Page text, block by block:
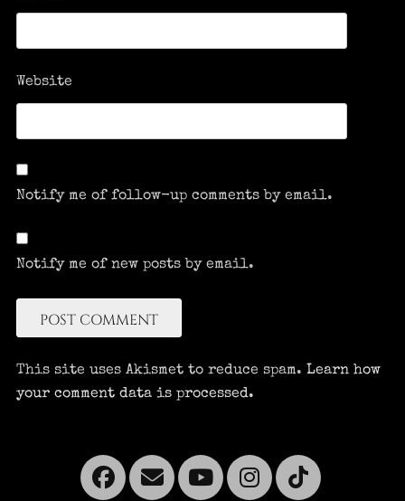
Website
Notify me of follow-up comments by email.
Notify me of new posts by email.
This site uses Akismet to reduce spam. Learn how
your comment data is processed.
Facebook
EmailYouTubeTiktok